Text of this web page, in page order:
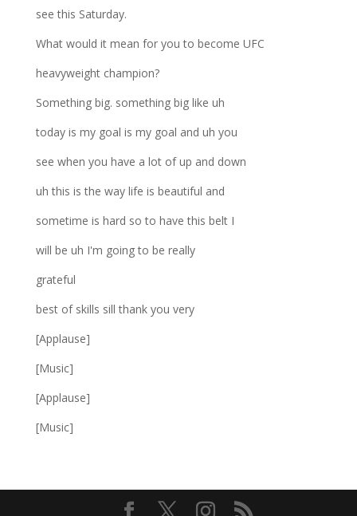
see this Saturday.
What would it mean for you to become UFC
heavyweight champion?
Something big. something big like uh
today is my goal is my goal and uh you
see when you have a lot of up and down
uh this is the way life is beautiful and
sometime is hard so to have this belt I
will be uh I'm going to be really
grateful
best of skills sill thank you very
[Applause]
[Music]
[Applause]
[Music]